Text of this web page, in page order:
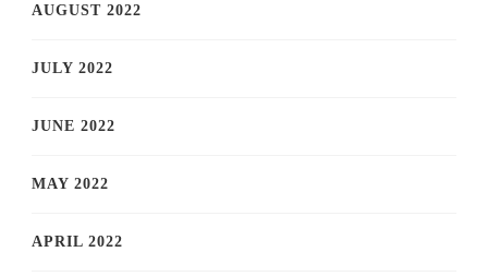
AUGUST 2022
JULY 2022
JUNE 2022
MAY 2022
APRIL 2022